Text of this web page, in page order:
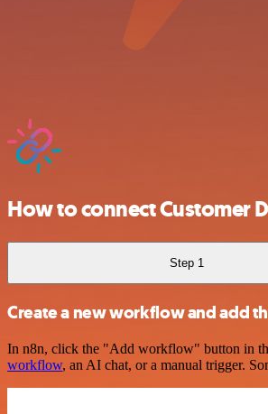
How to connect Customer
Step 1
Create a new workflow and add
In n8n, click the "Add workflow" button in
workflow, an AI chat, or a manual trigger.